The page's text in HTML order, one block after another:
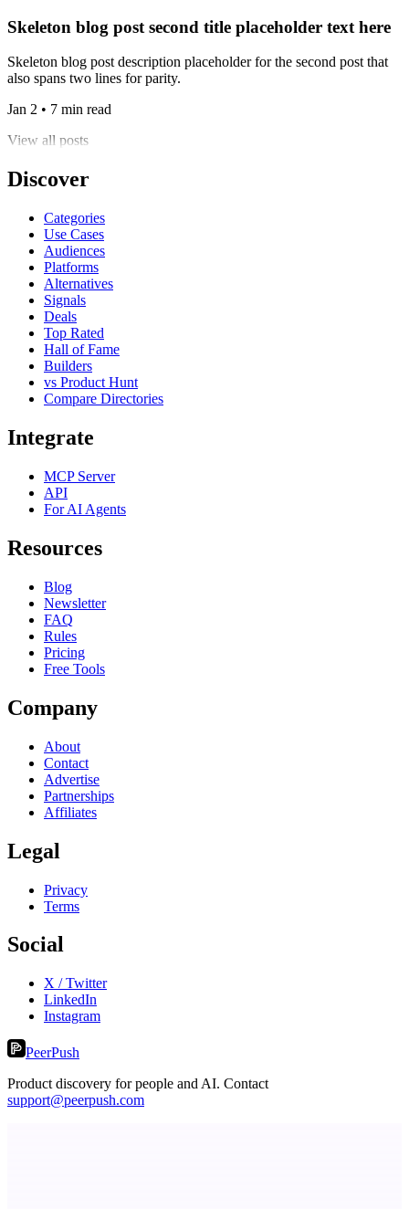
Skeleton blog post second title placeholder text here
Skeleton blog post description placeholder for the second post that
also spans two lines for parity.
Jan 2 • 7 min read
View all posts
Discover
Categories
Use Cases
Audiences
Platforms
Alternatives
Signals
Deals
Top Rated
Hall of Fame
Builders
vs Product Hunt
Compare Directories
Integrate
MCP Server
API
For AI Agents
Resources
Blog
Newsletter
FAQ
Rules
Pricing
Free Tools
Company
About
Contact
Advertise
Partnerships
Affiliates
Legal
Privacy
Terms
Social
X / Twitter
LinkedIn
Instagram
PeerPush
Product discovery for people and AI. Contact
support@peerpush.com